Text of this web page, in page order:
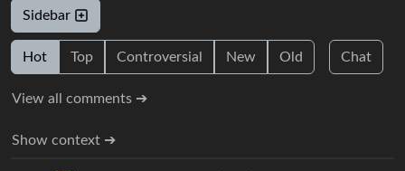
Sidebar
Hot Top Controversial New Old Chat
View all comments ➔
Show context ➔